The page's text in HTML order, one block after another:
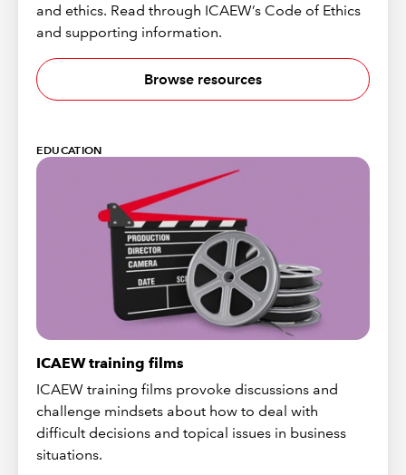
and ethics. Read through ICAEW’s Code of Ethics
and supporting information.
Browse resources
EDUCATION
ICAEW training films
ICAEW training films provoke discussions and
challenge mindsets about how to deal with
difficult decisions and topical issues in business
situations.